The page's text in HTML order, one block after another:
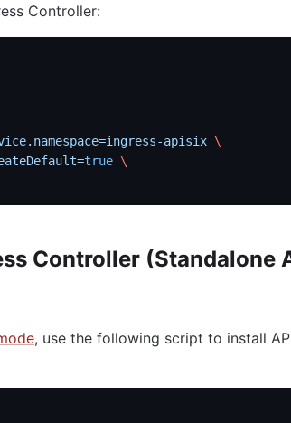
Controller:
apisix \
true \
Controller (Standalone
, use the following script to install